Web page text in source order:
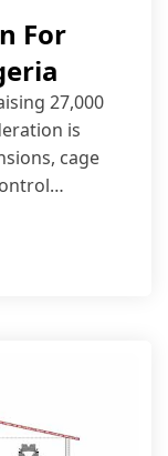
For
27,000
is
cage